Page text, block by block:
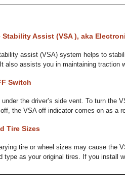
Stability Assist (VSA ), aka
assist (VSA) system helps to
also assists you in maintaining traction
Switch
the driver’s side vent. To turn the
the VSA off indicator comes on as a
Tire Sizes
tire or wheel sizes may cause the
type as your original tires. If you install